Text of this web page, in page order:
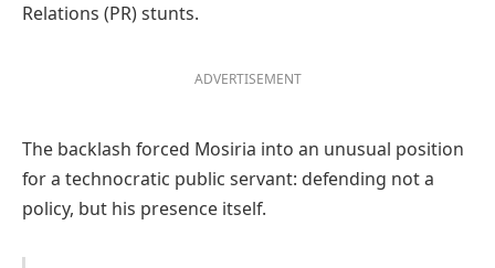
Relations (PR) stunts.
ADVERTISEMENT
The backlash forced Mosiria into an unusual position
for a technocratic public servant: defending not a
policy, but his presence itself.